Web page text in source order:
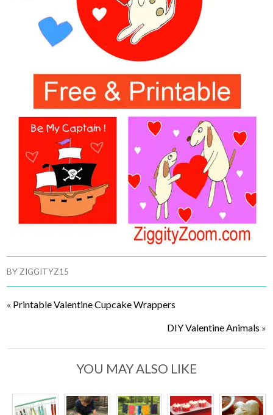
BY ZIGGITYZ15
« Printable Valentine Cupcake Wrappers
DIY Valentine Animals »
YOU MAY ALSO LIKE